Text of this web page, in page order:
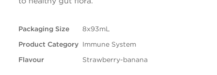
+ Trans
Carbohydrates
Packaging Size
8x93mL
Product Category Immune System
Flavour
Strawberry-banana